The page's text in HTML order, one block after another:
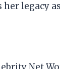
legacy